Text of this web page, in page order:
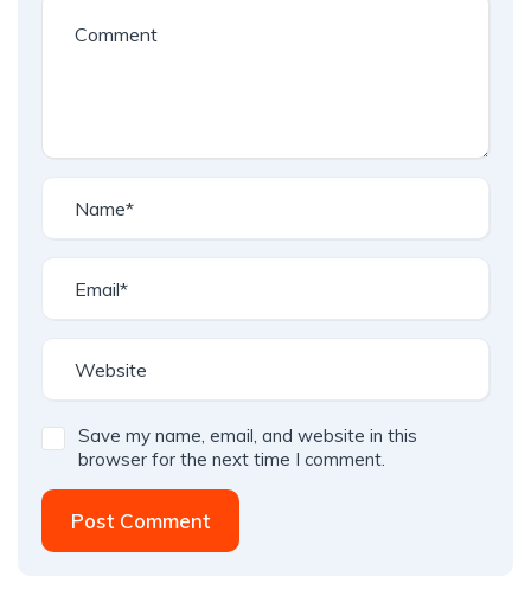
Save my name, email, and website in this
browser for the next time I comment.
Post Comment